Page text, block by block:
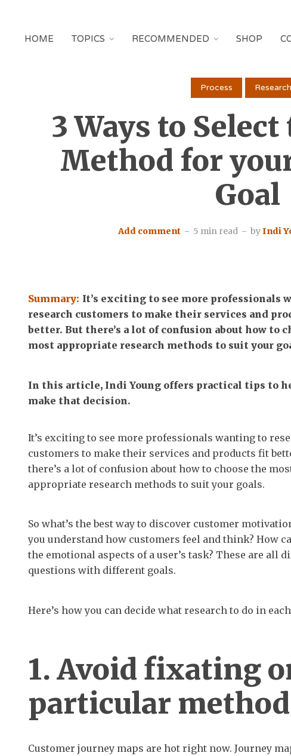
HOME TOPICS RECOMMENDED SHOP
Process Research
3 Ways to
Method for
Goal
Add comment 5 min read by Indi
Summary: It’s exciting to see more professionals
research customers to make their services and
better. But there’s a lot of confusion about how to
most appropriate research methods to suit your
In this article, Indi Young offers practical tips to
make that decision.
It’s exciting to see more professionals wanting to
customers to make their services and products fit
there’s a lot of confusion about how to choose the
appropriate research methods to suit your goals.
So what’s the best way to discover customer
you understand how customers feel and think? How
the emotional aspects of a user’s task? These are all
questions with different goals.
Here’s how you can decide what research to do in
1. Avoid fixating
particular method
Customer journey maps are hot right now. Journey